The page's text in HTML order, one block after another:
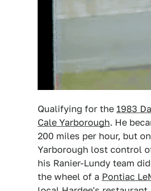
Qualifying for the 1983
Cale Yarborough. He
200 miles per hour, but
Yarborough lost control
his Ranier-Lundy team
the wheel of a Pontiac